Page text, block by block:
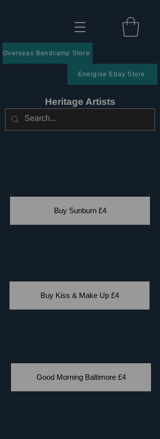
Overseas Bandcamp Store
Energise Ebay Store
Heritage Artists
Buy Sunburn £4
Buy Kiss & Make Up £4
Good Morning Baltimore £4